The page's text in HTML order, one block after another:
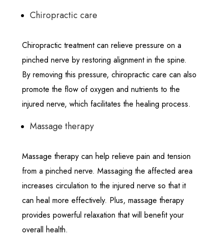
Chiropractic care
Chiropractic treatment can relieve pressure on a
pinched nerve by restoring alignment in the spine.
By removing this pressure, chiropractic care can also
promote the flow of oxygen and nutrients to the
injured nerve, which facilitates the healing process.
Massage therapy
Massage therapy can help relieve pain and tension
from a pinched nerve. Massaging the affected area
increases circulation to the injured nerve so that it
can heal more effectively. Plus, massage therapy
provides powerful relaxation that will benefit your
overall health.